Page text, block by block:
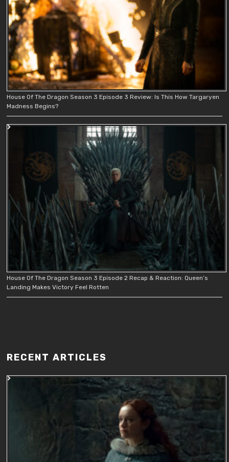
House Of The Dragon Season 3 Episode 3 Review: Is This How Targaryen
Madness Begins?
House Of The Dragon Season 3 Episode 2 Recap & Reaction: Queen’s
Landing Makes Victory Feel Rotten
RECENT ARTICLES